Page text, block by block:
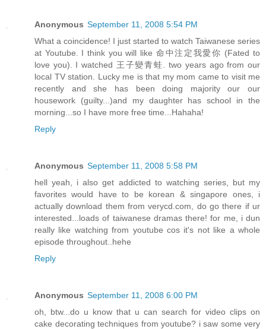
Anonymous September 11, 2008 5:54 PM
What a coincidence! I just started to watch Taiwanese series
at Youtube. I think you will like 命中注定我愛你 (Fated to
love you). I watched 王子變青蛙. two years ago from our
local TV station. Lucky me is that my mom came to visit me
recently and she has been doing majority our our
housework (guilty...)and my daughter has school in the
morning...so I have more free time...Hahaha!
Reply
Anonymous September 11, 2008 5:58 PM
hell yeah, i also get addicted to watching series, but my
favorites would have to be korean & singapore ones, i
actually download them from verycd.com, do go there if ur
interested...loads of taiwanese dramas there! for me, i dun
really like watching from youtube cos it's not like a whole
episode throughout..hehe
Reply
Anonymous September 11, 2008 6:00 PM
oh, btw...do u know that u can search for video clips on
cake decorating techniques from youtube? i saw some very